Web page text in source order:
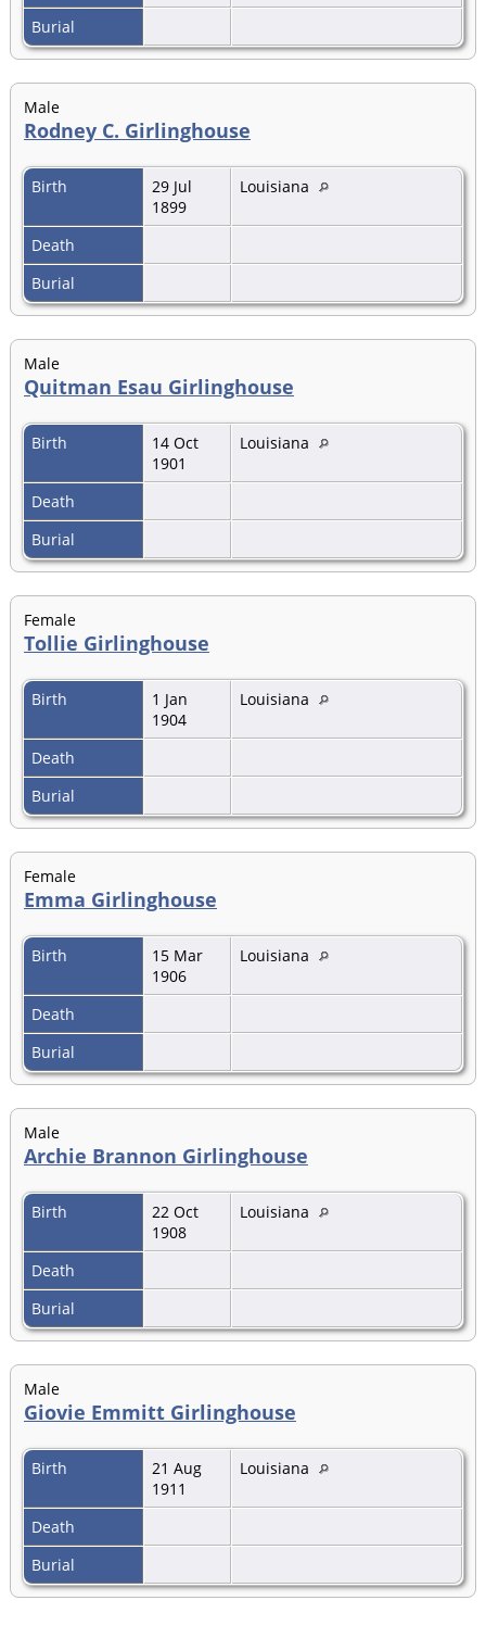
Burial
Male
Rodney C. Girlinghouse
Birth
29 Jul
1899
Louisiana
Death
Burial
Male
Quitman Esau Girlinghouse
Birth
14 Oct
1901
Louisiana
Death
Burial
Female
Tollie Girlinghouse
Birth
1 Jan
1904
Louisiana
Death
Burial
Female
Emma Girlinghouse
Birth
15 Mar
1906
Louisiana
Death
Burial
Male
Archie Brannon Girlinghouse
Birth
22 Oct
1908
Louisiana
Death
Burial
Male
Giovie Emmitt Girlinghouse
Birth
21 Aug
1911
Louisiana
Death
Burial